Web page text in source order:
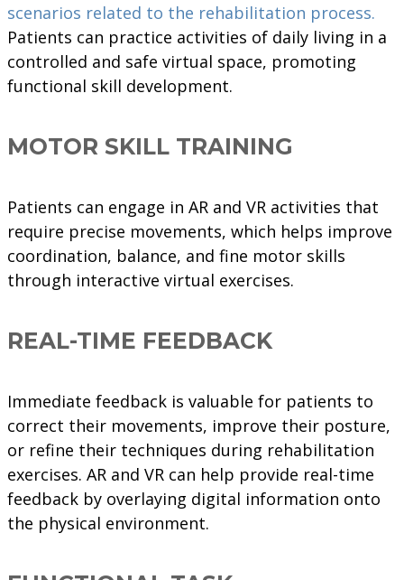
scenarios related to the rehabilitation process.
Patients can practice activities of daily living in a
controlled and safe virtual space, promoting
functional skill development.
MOTOR SKILL TRAINING
Patients can engage in AR and VR activities that
require precise movements, which helps improve
coordination, balance, and fine motor skills
through interactive virtual exercises.
REAL-TIME FEEDBACK
Immediate feedback is valuable for patients to
correct their movements, improve their posture,
or refine their techniques during rehabilitation
exercises. AR and VR can help provide real-time
feedback by overlaying digital information onto
the physical environment.